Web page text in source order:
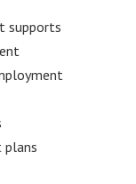
supports
plans